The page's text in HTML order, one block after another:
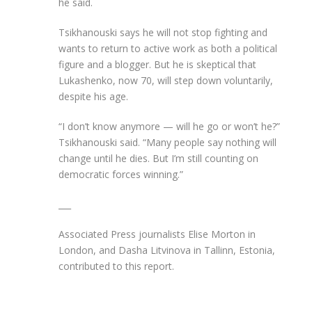
Tsikhanouski says he will not stop fighting and
wants to return to active work as both a political
figure and a blogger. But he is skeptical that
Lukashenko, now 70, will step down voluntarily,
despite his age.
“I don’t know anymore — will he go or won’t he?”
Tsikhanouski said. “Many people say nothing will
change until he dies. But I’m still counting on
democratic forces winning.”
Associated Press journalists Elise Morton in
London, and Dasha Litvinova in Tallinn, Estonia,
contributed to this report.